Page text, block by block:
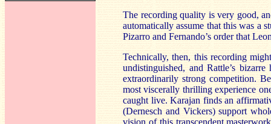
The recording quality is very good,
automatically assume that this was a
Pizarro and Fernando’s order that
Technically, then, this recording
undistinguished, and Rattle’s
extraordinarily strong competition.
most viscerally thrilling experience
caught live. Karajan finds an
(Dernesch and Vickers) support
vision of this transcendent